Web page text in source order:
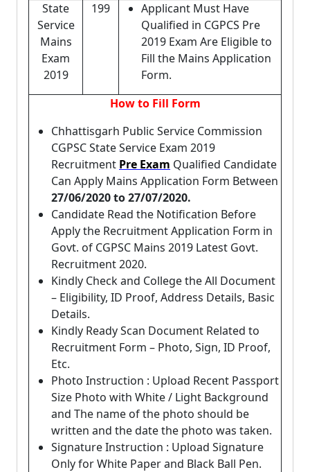
State
Service
Mains
Exam
2019
199
Applicant Must Have
Qualified in CGPCS Pre
2019 Exam Are Eligible to
Fill the Mains Application
Form.
How to Fill Form
Chhattisgarh Public Service Commission
CGPSC State Service Exam 2019
Recruitment Pre Exam Qualified Candidate
Can Apply Mains Application Form Between
27/06/2020 to 27/07/2020.
Candidate Read the Notification Before
Apply the Recruitment Application Form in
Govt. of CGPSC Mains 2019 Latest Govt.
Recruitment 2020.
Kindly Check and College the All Document
– Eligibility, ID Proof, Address Details, Basic
Details.
Kindly Ready Scan Document Related to
Recruitment Form – Photo, Sign, ID Proof,
Etc.
Photo Instruction : Upload Recent Passport
Size Photo with White / Light Background
and The name of the photo should be
written and the date the photo was taken.
Signature Instruction : Upload Signature
Only for White Paper and Black Ball Pen.